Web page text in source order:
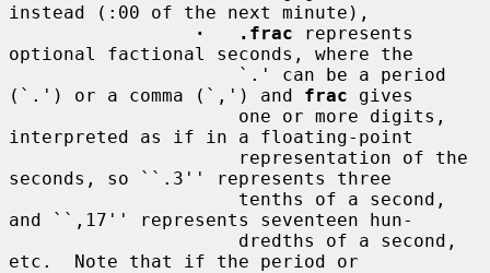
instead (:00 of the next minute),
·   .frac represents
optional factional seconds, where the
(`.') or a comma (`,') and frac gives
interpreted as if in a floating-point
seconds, so ``.3'' represents three
and ``,17'' represents seventeen hun-
etc.  Note that if the period or